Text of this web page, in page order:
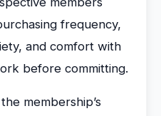
frequency,
and comfort with
before committing.
membership’s